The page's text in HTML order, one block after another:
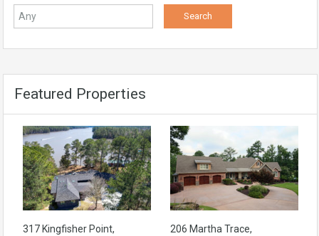
Featured Properties
317 Kingfisher Point,
206 Martha Trace,